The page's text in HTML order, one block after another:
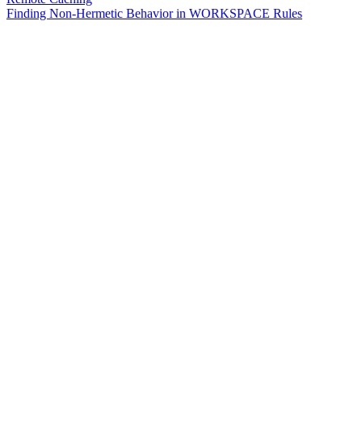
Finding Non-Hermetic Behavior in WORKSPACE Rules